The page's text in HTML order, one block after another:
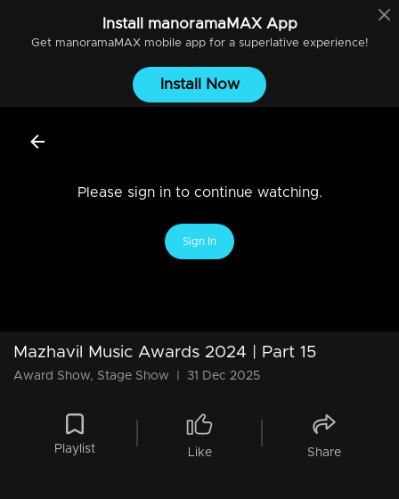
Install manoramaMAXApp
Get manoramaMAXmobile app for a superlative experience!
Install Now
Please sign in to continue watching.
Sign In
Mazhavil Music Awards 2024 | Part 15
Award Show, Stage Show 31 Dec 2025
Playlist Like Share